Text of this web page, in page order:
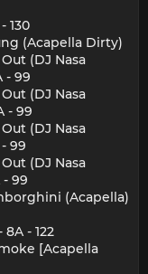
130
(Acapella Dirty)
(DJ Nasa
- 99
(DJ Nasa
- 99
(DJ Nasa
99
(DJ Nasa
99
(Acapella)
- 122
[Acapella